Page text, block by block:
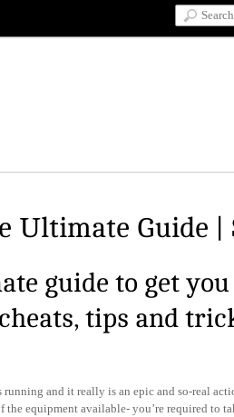
Ultimate Guide |
guide to get
tips and
running and it really is an epic and so-real
equipment available- you’re required to